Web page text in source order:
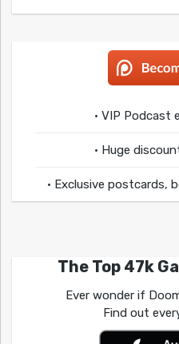
• VIP Podcast
• Huge
• Exclusive postcards,
The Top 47k
Ever wonder if
Find out